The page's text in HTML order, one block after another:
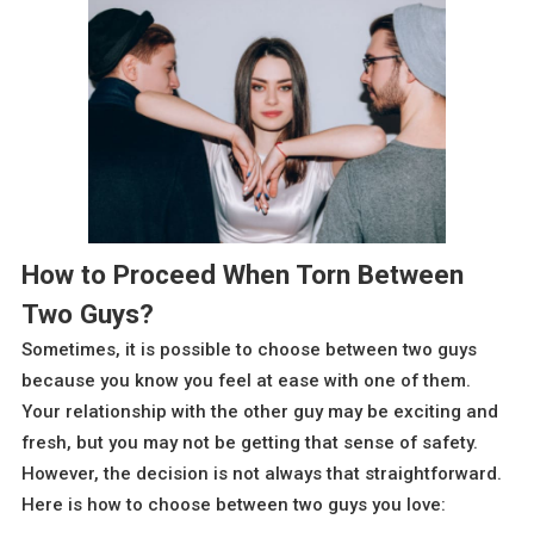
How to Proceed When Torn Between
Two Guys?
Sometimes, it is possible to choose between two guys
because you know you feel at ease with one of them.
Your relationship with the other guy may be exciting and
fresh, but you may not be getting that sense of safety.
However, the decision is not always that straightforward.
Here is how to choose between two guys you love: